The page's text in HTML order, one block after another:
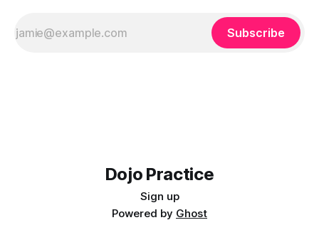
Subscribe
Dojo Practice
Sign up
Powered by Ghost